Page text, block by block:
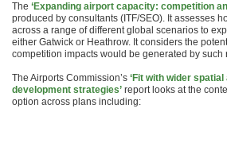
The ‘Expanding airport capacity: competition
produced by consultants (ITF/SEO). It assesses
across a range of different global scenarios to
either Gatwick or Heathrow. It considers the
competition impacts would be generated by such
The Airports Commission’s ‘Fit with wider
development strategies’ report looks at the
option across plans including: